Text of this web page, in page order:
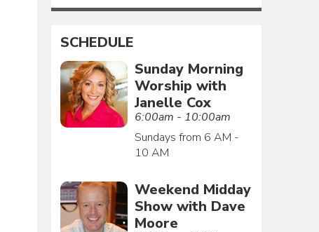
SCHEDULE
Sunday Morning
Worship with
Janelle Cox
6:00am - 10:00am
Sundays from 6 AM -
10 AM
Weekend Midday
Show with Dave
Moore